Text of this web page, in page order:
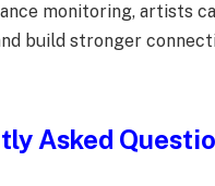
monitoring, artists
build stronger
Asked